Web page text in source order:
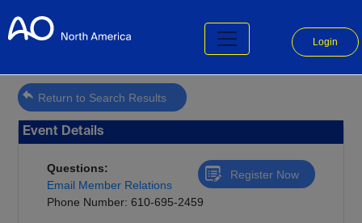
Login
Return to Search Results
Event Details
Register Now
Questions:
Email Member Relations
Phone Number: 610-695-2459